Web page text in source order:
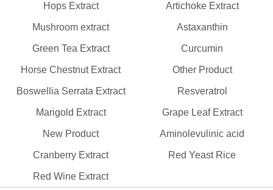
Hops Extract Artichoke Extract
Mushroom extract Astaxanthin
Green Tea Extract Curcumin
Horse Chestnut Extract Other Product
Boswellia Serrata Extract Resveratrol
Marigold Extract Grape Leaf Extract
New Product Aminolevulinic acid
Cranberry Extract Red Yeast Rice
Red Wine Extract